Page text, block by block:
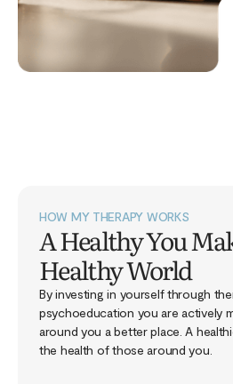
HOW MY THERAPY WORKS
A Healthy You
Healthy World
By investing in yourself through
psychoeducation you are actively
around you a better place. A
the health of those around you.